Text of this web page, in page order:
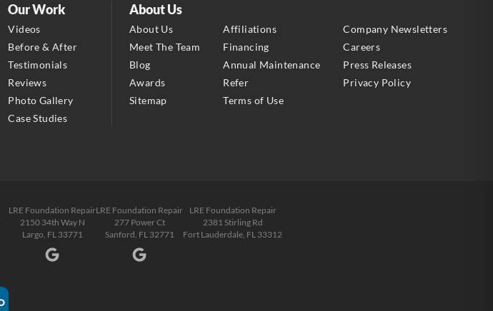
2150 34th Way N
Largo, FL 33771
1-727-337-7878
LRE Foundation Repair
Sanford, FL 32771
1-954-280-2627
About Us
About Us Affiliations
Company Newsletters
Meet The Team
Financing
Careers
Blog
Annual Maintenance
Press Releases
Awards
Refer
Privacy Policy
Sitemap
Terms of Use
Our Work
Videos
Before & After
Testimonials
Reviews
Photo Gallery
Case Studies
LRE Foundation Repair
2150 34th Way N
Largo, FL 33771
LRE Foundation Repair
277 Power Ct
Sanford, FL 32771
LRE Foundation Repair
2381 Stirling Rd
Fort Lauderdale, FL 33312